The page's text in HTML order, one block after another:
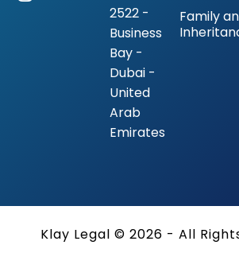
2522 -
Business
Bay -
Dubai -
United
Arab
Emirates
Family
Klay Legal © 2026 - All